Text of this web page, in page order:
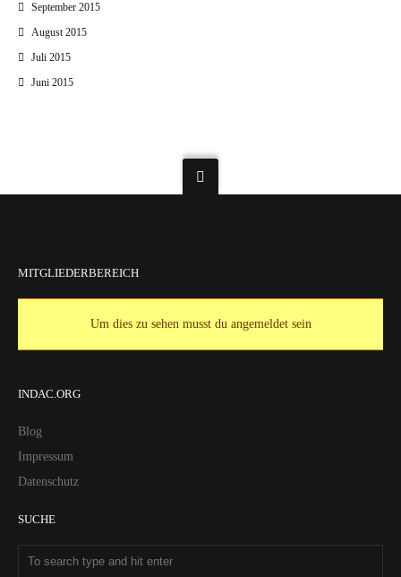
September 2015
August 2015
Juli 2015
Juni 2015
MITGLIEDERBEREICH
Um dies zu sehen musst du angemeldet sein
INDAC.ORG
Blog
Impressum
Datenschutz
SUCHE